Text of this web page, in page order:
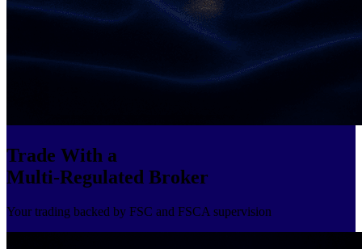
Trade With a
Multi-Regulated Broker
Your trading backed by FSC and FSCA supervision